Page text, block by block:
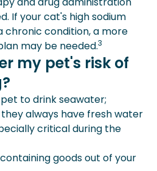
If your cat's high sodium
chronic condition, a more
may be needed.3
my pet's risk of
to drink seawater;
always have fresh water
critical during the
goods out of your